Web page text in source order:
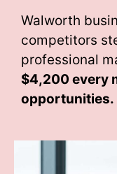
Walworth
competitors
professional
$4,200 every
opportunities.